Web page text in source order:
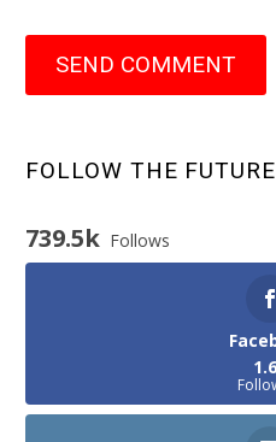
SEND COMMENT
FOLLOW THE FUTURE
739.5k Follows